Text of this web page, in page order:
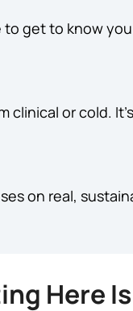
to get to know
or cold.
on real,
Here